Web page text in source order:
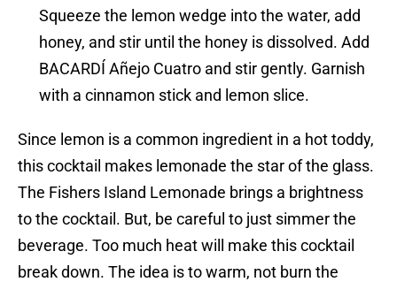
Squeeze the lemon wedge into the water, add
honey, and stir until the honey is dissolved. Add
BACARDÍ Añejo Cuatro and stir gently. Garnish
with a cinnamon stick and lemon slice.
Since lemon is a common ingredient in a hot toddy,
this cocktail makes lemonade the star of the glass.
The Fishers Island Lemonade brings a brightness
to the cocktail. But, be careful to just simmer the
beverage. Too much heat will make this cocktail
break down. The idea is to warm, not burn the